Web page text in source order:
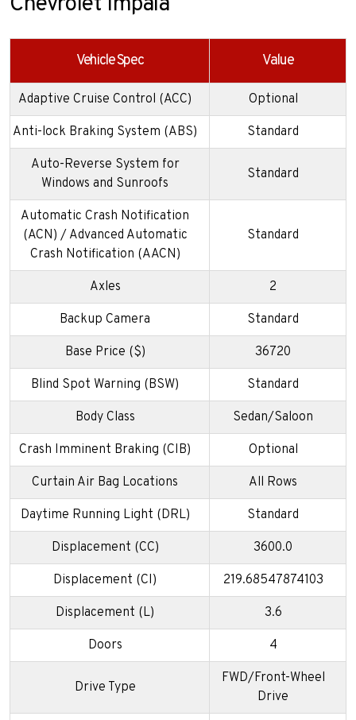
Vehicle Spec Value
Adaptive Cruise Control (ACC) Optional
Anti-lock Braking System (ABS) Standard
Auto-Reverse System for
Windows and Sunroofs
Standard
Automatic Crash Notification
(ACN) / Advanced Automatic
Crash Notification (AACN)
Standard
Axles 2
Backup Camera Standard
Base Price ($) 36720
Blind Spot Warning (BSW) Standard
Body Class Sedan/Saloon
Crash Imminent Braking (CIB) Optional
Curtain Air Bag Locations All Rows
Daytime Running Light (DRL) Standard
Displacement (CC) 3600.0
Displacement (CI) 219.68547874103
Displacement (L) 3.6
Doors 4
Drive Type
FWD/Front-Wheel
Drive